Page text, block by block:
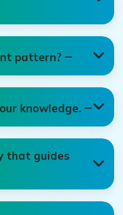
pattern?
knowledge.
that guides